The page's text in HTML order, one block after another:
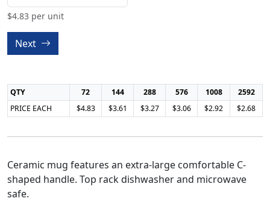
$4.83 per unit
Next
QTY 72 144 288 576 1008
2592
PRICE EACH
$4.83 $3.61 $3.27 $3.06 $2.92 $2.68
Ceramic mug features an extra-large comfortable C-
shaped handle. Top rack dishwasher and microwave
safe.